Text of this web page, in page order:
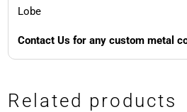
Lobe
Contact Us for any custom metal
Related products